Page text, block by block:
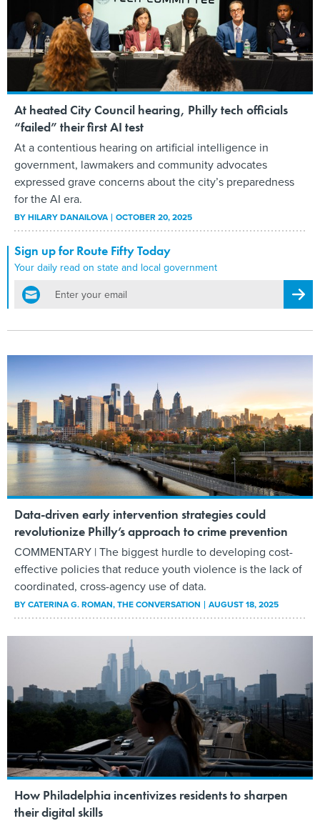
At heated City Council hearing, Philly tech officials
“failed” their first AI test
At a contentious hearing on artificial intelligence in
government, lawmakers and community advocates
expressed grave concerns about the city’s preparedness
for the AI era.
BYHILARY DANAILOVA OCTOBER 20, 2025
Sign up for Route Fifty Today
Your daily read on state and local government
email
Data-driven early intervention strategies could
revolutionize Philly’s approach to crime prevention
COMMENTARY | The biggest hurdle to developing cost-
effective policies that reduce youth violence is the lack of
coordinated, cross-agency use of data.
BYCATERINA G. ROMAN, THE CONVERSATION AUGUST 18, 2025
How Philadelphia incentivizes residents to sharpen
their digital skills